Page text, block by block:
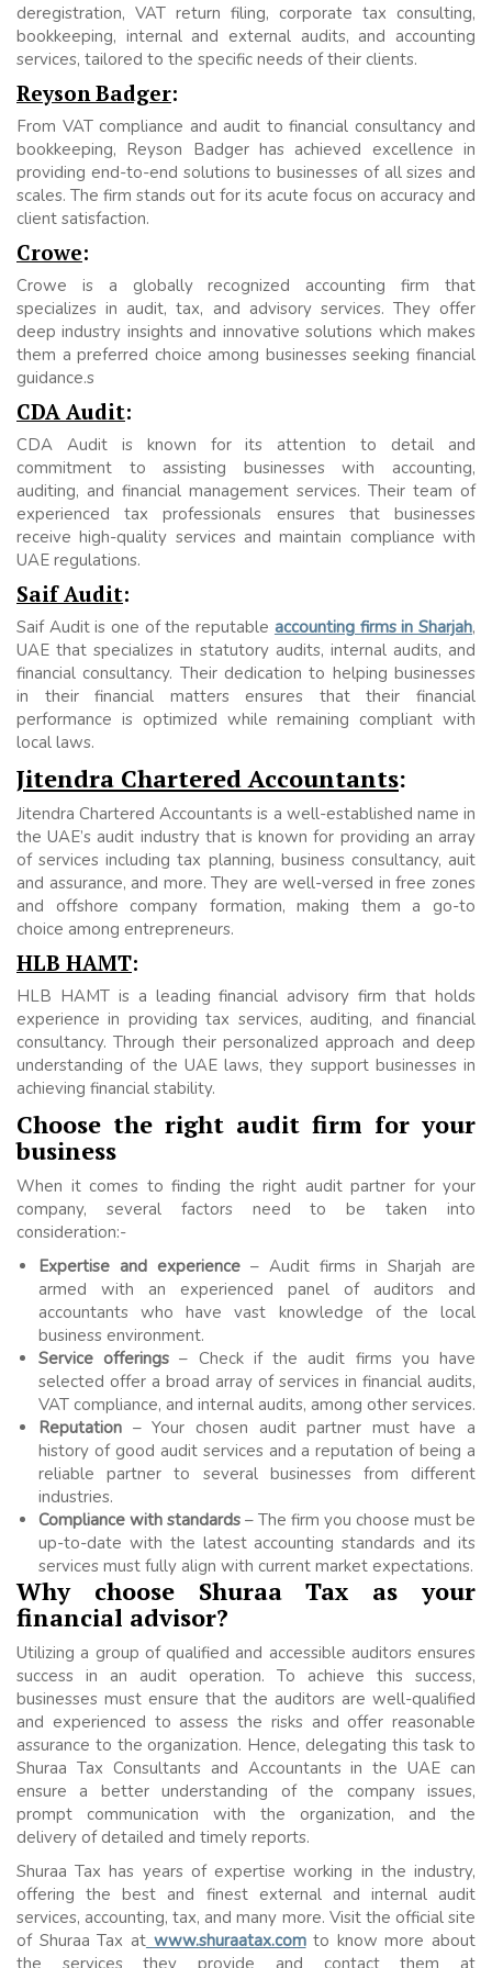
deregistration, VAT return filing, corporate tax consulting,
bookkeeping, internal and external audits, and accounting
services, tailored to the specific needs of their clients.
Reyson Badger:
From VAT compliance and audit to financial consultancy and
bookkeeping, Reyson Badger has achieved excellence in
providing end-to-end solutions to businesses of all sizes and
scales. The firm stands out for its acute focus on accuracy and
client satisfaction.
Crowe:
Crowe is a globally recognized accounting firm that
specializes in audit, tax, and advisory services. They offer
deep industry insights and innovative solutions which makes
them a preferred choice among businesses seeking financial
guidance.s
CDA Audit:
CDA Audit is known for its attention to detail and
commitment to assisting businesses with accounting,
auditing, and financial management services. Their team of
experienced tax professionals ensures that businesses
receive high-quality services and maintain compliance with
UAE regulations.
Saif Audit:
Saif Audit is one of the reputable accounting firms in Sharjah,
UAE that specializes in statutory audits, internal audits, and
financial consultancy. Their dedication to helping businesses
in their financial matters ensures that their financial
performance is optimized while remaining compliant with
local laws.
Jitendra Chartered Accountants:
Jitendra Chartered Accountants is a well-established name in
the UAE’s audit industry that is known for providing an array
of services including tax planning, business consultancy, auit
and assurance, and more. They are well-versed in free zones
and offshore company formation, making them a go-to
choice among entrepreneurs.
HLB HAMT:
HLB HAMT is a leading financial advisory firm that holds
experience in providing tax services, auditing, and financial
consultancy. Through their personalized approach and deep
understanding of the UAE laws, they support businesses in
achieving financial stability.
Choose the right audit firm for your
business
When it comes to finding the right audit partner for your
company, several factors need to be taken into
consideration:-
Expertise and experience – Audit firms in Sharjah are
armed with an experienced panel of auditors and
accountants who have vast knowledge of the local
business environment.
Service offerings – Check if the audit firms you have
selected offer a broad array of services in financial audits,
VAT compliance, and internal audits, among other services.
Reputation – Your chosen audit partner must have a
history of good audit services and a reputation of being a
reliable partner to several businesses from different
industries.
Compliance with standards – The firm you choose must be
up-to-date with the latest accounting standards and its
services must fully align with current market expectations.
Why choose Shuraa Tax as your
financial advisor?
Utilizing a group of qualified and accessible auditors ensures
success in an audit operation. To achieve this success,
businesses must ensure that the auditors are well-qualified
and experienced to assess the risks and offer reasonable
assurance to the organization. Hence, delegating this task to
Shuraa Tax Consultants and Accountants in the UAE can
ensure a better understanding of the company issues,
prompt communication with the organization, and the
delivery of detailed and timely reports.
Shuraa Tax has years of expertise working in the industry,
offering the best and finest external and internal audit
services, accounting, tax, and many more. Visit the official site
of Shuraa Tax atwww.shuraatax.comto know more about
the services they provide and contact them at